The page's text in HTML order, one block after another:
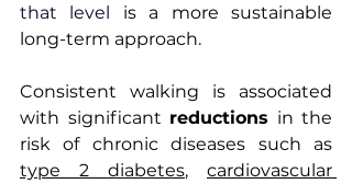
that level is a more sustainable
long-term approach.
Consistent walking is associated
with significant reductions in the
type 2 diabetes, cardiovascular